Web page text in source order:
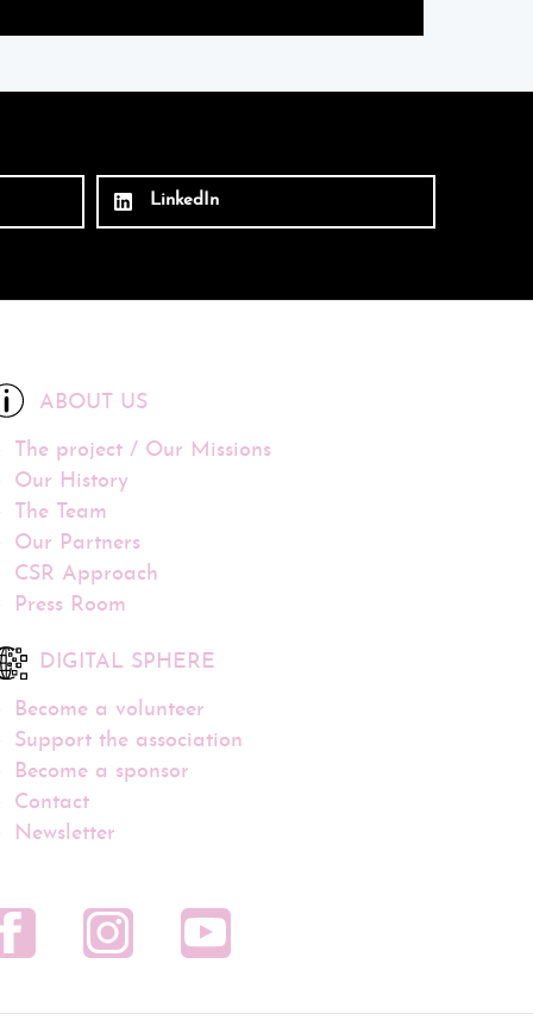
LinkedIn
ABOUT US
The project / Our Missions
Our History
The Team
Our Partners
CSR Approach
Press Room
DIGITAL SPHERE
Become a volunteer
Support the association
Become a sponsor
Contact
Newsletter